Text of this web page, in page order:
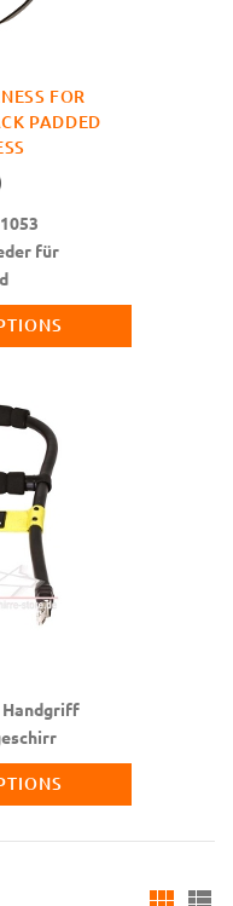
FOR
PADDED
für
Handgriff